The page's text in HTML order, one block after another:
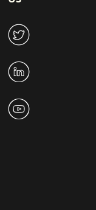
W
M
1